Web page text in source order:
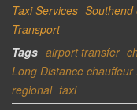
Taxi Services Southend
Transport
Tags airport transfer
Long Distance chauffeur
regional taxi